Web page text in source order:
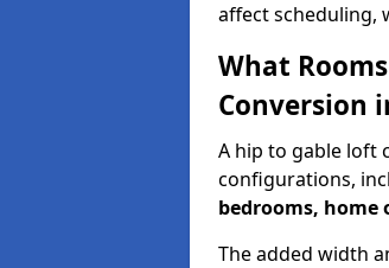
affect scheduling,
What
Conversion
A hip to gable loft
configurations,
bedrooms, home
The added width